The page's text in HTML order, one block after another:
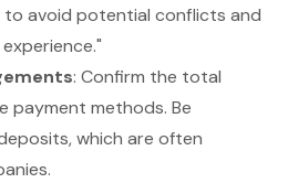
to avoid potential conflicts and
: Confirm the total
payment methods. Be
which are often